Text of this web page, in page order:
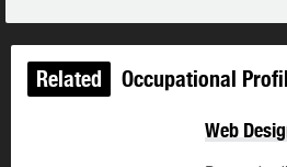
Related Occupational
Web